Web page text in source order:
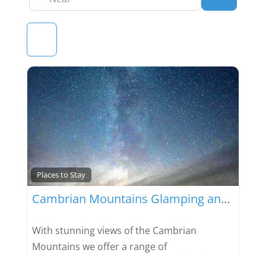
Places to Stay
Cambrian Mountains Glamping and Camping
With stunning views of the Cambrian
Mountains we offer a range of